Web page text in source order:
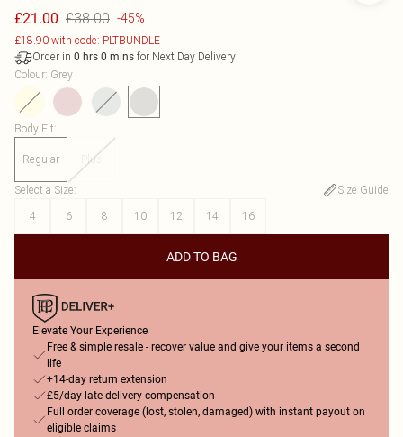
£21.00 £38.00 -45%
£18.90 with code: PLTBUNDLE
Order in 0 hrs 0 mins for Next Day Delivery
Colour: Grey
Body Fit:
Regular Plus
Select a Size:
Size Guide
4
6 8 10 12 14 16
ADD TO BAG
Elevate Your Experience
Free & simple resale - recover value and give your items a second
life
+14-day return extension
£5/day late delivery compensation
Full order coverage (lost, stolen, damaged) with instant payout on
eligible claims